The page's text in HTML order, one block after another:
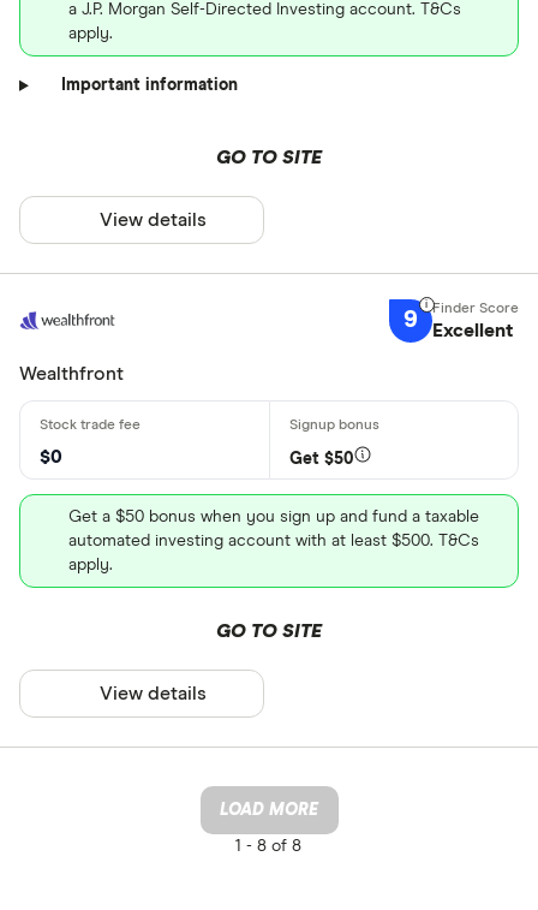
a J.P. Morgan Self-Directed Investing account. T&Cs
apply.
Important information
GO TO SITE
View details
9 Excellent
Wealthfront
$0 Get $50
Get a $50 bonus when you sign up and fund a taxable
automated investing account with at least $500. T&Cs
apply.
GO TO SITE
View details
LOAD MORE
1 - 8 of 8